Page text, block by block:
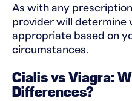
As with any
provider will determine
appropriate based on
circumstances.
Cialis vs Viagra:
Differences?